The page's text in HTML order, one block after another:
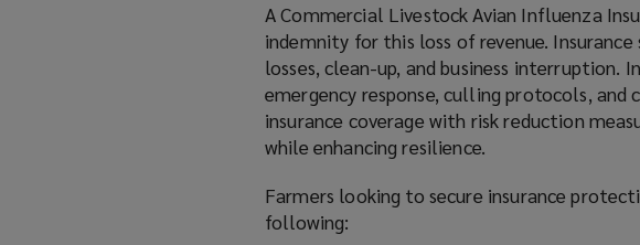
)
A Commercial Livestock Avian Influenza
indemnity for this loss of revenue.
losses, clean-up, and business interruption.
emergency response, culling protocols, and
insurance coverage with risk reduction
while enhancing resilience.
Farmers looking to secure insurance
following: